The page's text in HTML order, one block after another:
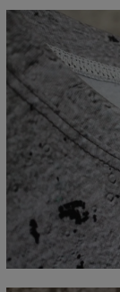
Measured flat
A - Lengde
B - Brystmål
C - Erme lengde